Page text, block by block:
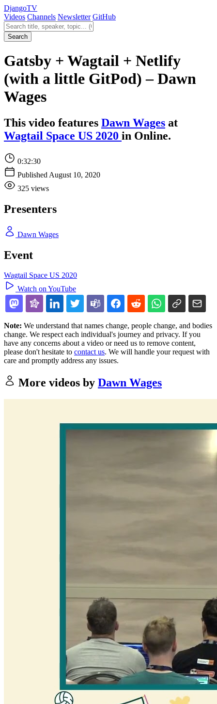
DjangoTV
Videos Channels Newsletter GitHub
Search videos
Search
Gatsby + Wagtail + Netlify
(with a little GitPod) – Dawn
Wages
This video features Dawn Wages at
Wagtail Space US 2020 in Online.
0:32:30
Published August 10, 2020
325 views
Presenters
Dawn Wages
Event
Wagtail Space US 2020
Watch on YouTube
Note: We understand that names change, people change, and bodies
change. We respect each individual's journey and privacy. If you
have any concerns about a video or need us to remove content,
please don't hesitate to contact us. We will handle your request with
care and promptly address any issues.
More videos by Dawn Wages